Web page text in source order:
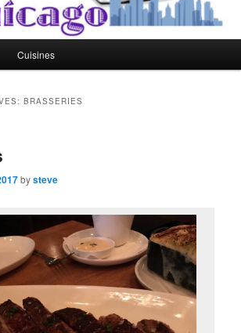
Cuisines
BRASSERIES
bysteve